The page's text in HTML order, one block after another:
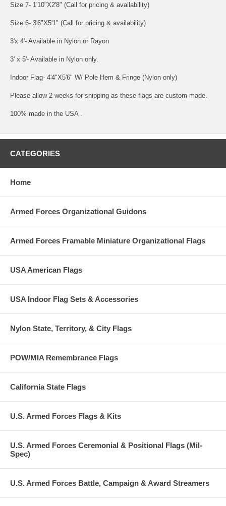
Size 7- 1'10"X2'8" (Call for pricing & availability)
Size 6- 3'6"X5'1" (Call for pricing & availability)
3'x 4'- Available in Nylon or Rayon
3' x 5'- Available in Nylon only.
Indoor Flag- 4'4"X5'6" W/ Pole Hem & Fringe (Nylon only)
Please allow 2 weeks for shipping as these flags are custom made.
100% made in the USA .
CATEGORIES
Home
Armed Forces Organizational Guidons
Armed Forces Framable Miniature Organizational Flags
USA American Flags
USA Indoor Flag Sets & Accessories
Nylon State, Territory, & City Flags
POW/MIA Remembrance Flags
California State Flags
U.S. Armed Forces Flags & Kits
U.S. Armed Forces Ceremonial & Positional Flags (Mil-
Spec)
U.S. Armed Forces Battle, Campaign & Award Streamers